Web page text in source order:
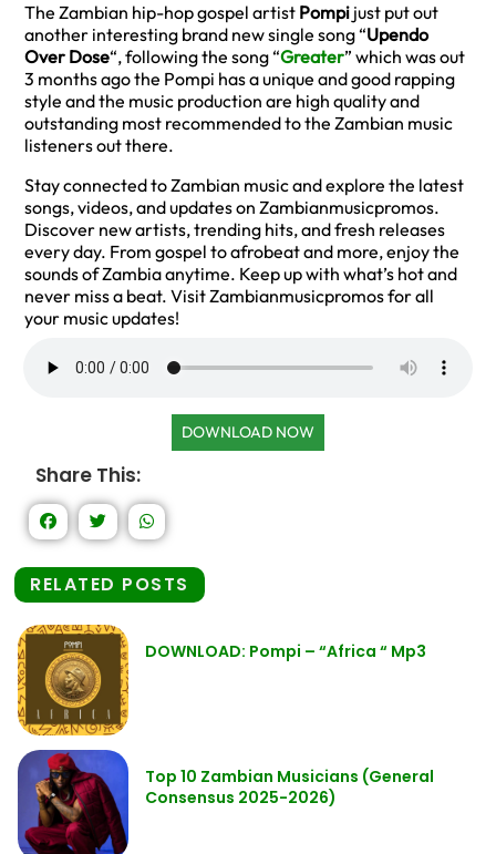
The Zambian hip-hop gospel artist Pompi just put out
another interesting brand new single song “Upendo
Over Dose“, following the song “Greater” which was out
3 months ago the Pompi has a unique and good rapping
style and the music production are high quality and
outstanding most recommended to the Zambian music
listeners out there.
Stay connected to Zambian music and explore the latest
songs, videos, and updates on Zambianmusicpromos.
Discover new artists, trending hits, and fresh releases
every day. From gospel to afrobeat and more, enjoy the
sounds of Zambia anytime. Keep up with what’s hot and
never miss a beat. Visit Zambianmusicpromos for all
your music updates!
DOWNLOAD NOW
Share This:
RELATED POSTS
DOWNLOAD: Pompi – “Africa “ Mp3
Top 10 Zambian Musicians (General
Consensus 2025-2026)